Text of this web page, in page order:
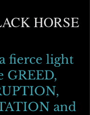
HORSE
fierce light
GREED,
and